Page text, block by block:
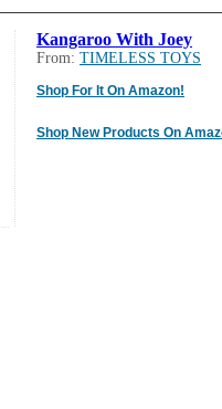
Kangaroo With Joey
From: TIMELESS TOYS
Shop For It On Amazon!
Shop New Products On